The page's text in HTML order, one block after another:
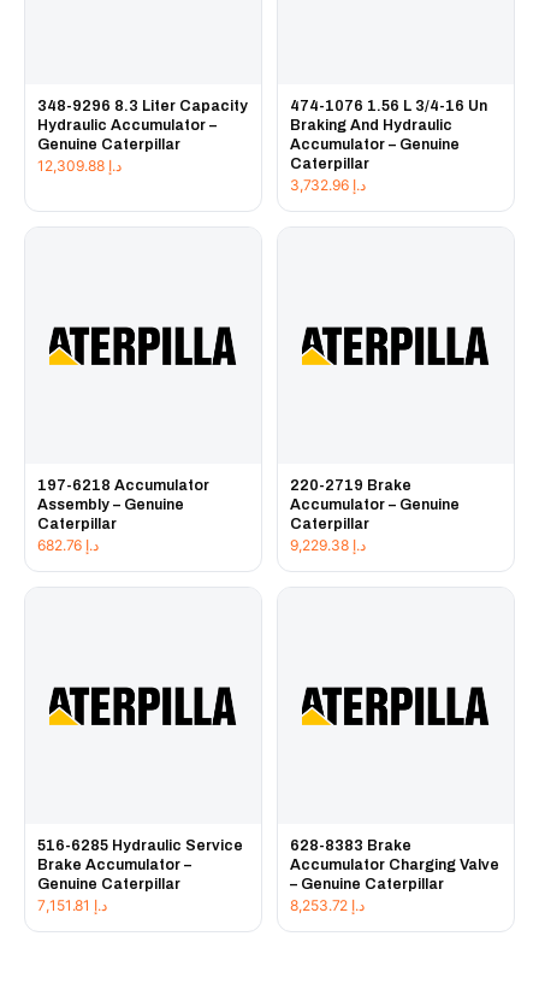
348-9296 8.3 Liter Capacity
Hydraulic Accumulator –
Genuine Caterpillar
د.إ
474-1076 1.56 L 3/4-16 Un
Braking And Hydraulic
Accumulator – Genuine
Caterpillar
د.إ
197-6218 Accumulator
Assembly – Genuine
Caterpillar
د.إ
220-2719 Brake
Accumulator – Genuine
Caterpillar
د.إ
516-6285 Hydraulic Service
Brake Accumulator –
Genuine Caterpillar
د.إ
628-8383 Brake
Accumulator Charging Valve
– Genuine Caterpillar
د.إ